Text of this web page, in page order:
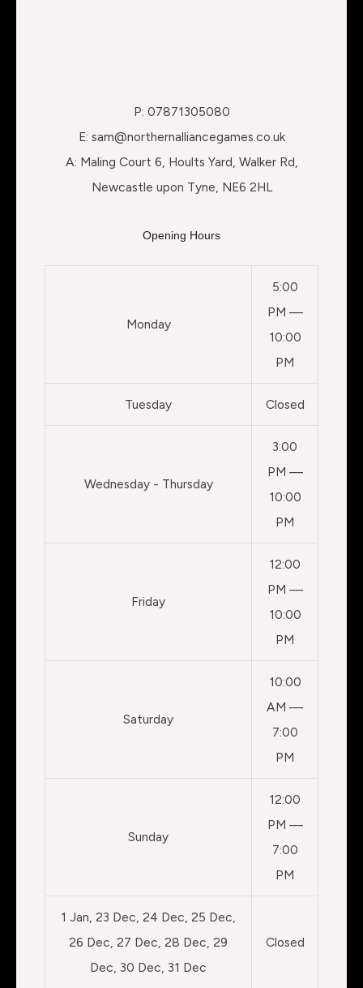
P: 07871305080
E: sam@northernalliancegames.co.uk
A: Maling Court 6, Hoults Yard, Walker Rd,
Newcastle upon Tyne, NE6 2HL
Opening Hours
Monday
5:00
PM —
10:00
PM
Tuesday Closed
Wednesday - Thursday
3:00
PM —
10:00
PM
Friday
12:00
PM —
10:00
PM
Saturday
10:00
AM —
7:00
PM
Sunday
12:00
PM —
7:00
PM
1 Jan, 23 Dec, 24 Dec, 25 Dec,
26 Dec, 27 Dec, 28 Dec, 29
Dec, 30 Dec, 31 Dec
Closed